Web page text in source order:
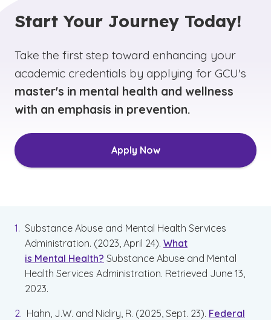
Start Your Journey Today!
Take the first step toward enhancing your
academic credentials by applying for GCU's
master's in mental health and wellness
with an emphasis in prevention.
Apply Now
Substance Abuse and Mental Health Services
Administration. (2023, April 24). What
is Mental Health? Substance Abuse and Mental
Health Services Administration. Retrieved June 13,
2023.
Hahn, J.W. and Nidiry, R. (2025, Sept. 23). Federal